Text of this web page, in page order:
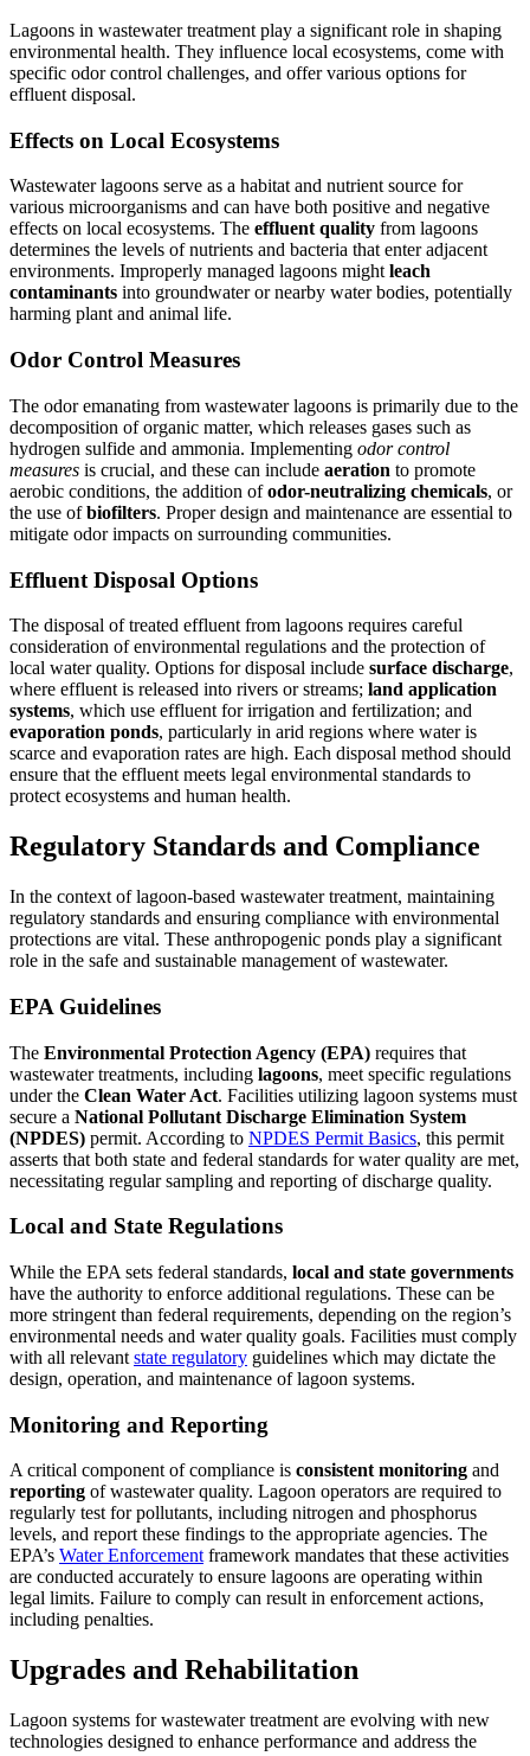
Lagoons in wastewater treatment play a significant role in shaping
environmental health. They influence local ecosystems, come with
specific odor control challenges, and offer various options for
effluent disposal.
Effects on Local Ecosystems
Wastewater lagoons serve as a habitat and nutrient source for
various microorganisms and can have both positive and negative
effects on local ecosystems. The effluent quality from lagoons
determines the levels of nutrients and bacteria that enter adjacent
environments. Improperly managed lagoons mightleach
contaminants into groundwater or nearby water bodies, potentially
harming plant and animal life.
Odor Control Measures
The odor emanating from wastewater lagoons is primarily due to the
decomposition of organic matter, which releases gases such as
hydrogen sulfide and ammonia. Implementing odor control
measures is crucial, and these can include aeration to promote
aerobic conditions, the addition ofodor-neutralizing chemicals, or
the use ofbiofilters. Proper design and maintenance are essential to
mitigate odor impacts on surrounding communities.
Effluent Disposal Options
The disposal of treated effluent from lagoons requires careful
consideration of environmental regulations and the protection of
local water quality. Options for disposal include surface discharge,
where effluent is released into rivers or streams; land application
systems, which use effluent for irrigation and fertilization; and
evaporation ponds, particularly in arid regions where water is
scarce and evaporation rates are high. Each disposal method should
ensure that the effluent meets legal environmental standards to
protect ecosystems and human health.
Regulatory Standards and Compliance
In the context of lagoon-based wastewater treatment, maintaining
regulatory standards and ensuring compliance with environmental
protections are vital. These anthropogenic ponds play a significant
role in the safe and sustainable management of wastewater.
EPA Guidelines
The Environmental Protection Agency (EPA) requires that
wastewater treatments, including lagoons, meet specific regulations
under the Clean Water Act. Facilities utilizing lagoon systems must
secure a National Pollutant Discharge Elimination System
(NPDES) permit. According to NPDES Permit Basics, this permit
asserts that both state and federal standards for water quality are met,
necessitating regular sampling and reporting of discharge quality.
Local and State Regulations
While the EPA sets federal standards, local and state governments
have the authority to enforce additional regulations. These can be
more stringent than federal requirements, depending on the region’s
environmental needs and water quality goals. Facilities must comply
with all relevant state regulatory guidelines which may dictate the
design, operation, and maintenance of lagoon systems.
Monitoring and Reporting
A critical component of compliance is consistent monitoring and
reporting of wastewater quality. Lagoon operators are required to
regularly test for pollutants, including nitrogen and phosphorus
levels, and report these findings to the appropriate agencies. The
EPA’s Water Enforcementframework mandates that these activities
are conducted accurately to ensure lagoons are operating within
legal limits. Failure to comply can result in enforcement actions,
including penalties.
Upgrades and Rehabilitation
Lagoon systems for wastewater treatment are evolving with new
technologies designed to enhance performance and address the